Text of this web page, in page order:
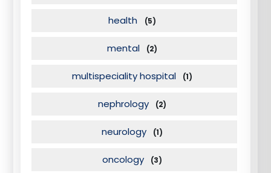
health (5)
mental (2)
multispeciality hospital (1)
nephrology (2)
neurology (1)
oncology (3)